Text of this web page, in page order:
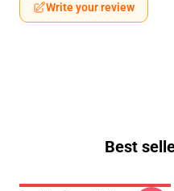
Write your review
Best